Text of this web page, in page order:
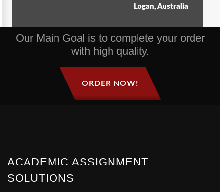
Logan, Australia
Our Main Goal is to complete your order
with high quality.
ORDER NOW!
ACADEMIC ASSIGNMENT
SOLUTIONS